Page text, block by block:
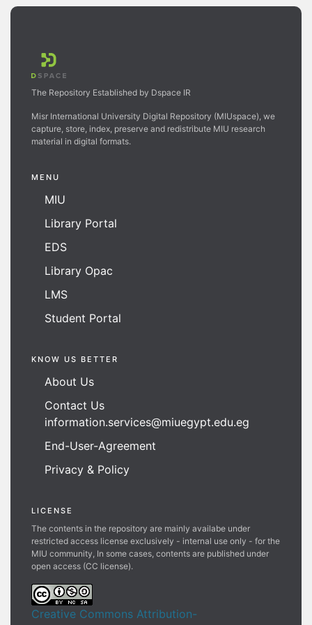
The Repository Established by Dspace IR
Misr International University Digital Repository (MIUspace), we
capture, store, index, preserve and redistribute MIU research
material in digital formats.
MENU
MIU
Library Portal
EDS
Library Opac
LMS
Student Portal
KNOW US BETTER
About Us
Contact Us
information.services@miuegypt.edu.eg
End-User-Agreement
Privacy & Policy
LICENSE
The contents in the repository are mainly availabe under
restricted access license exclusively - internal use only - for the
MIU community, In some cases, contents are published under
open access (CC license).
Creative Commons Attribution-